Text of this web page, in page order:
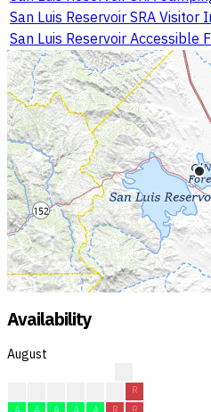
San Luis Reservoir SRA Visitor
San Luis Reservoir Accessible
Availability
August
R
A
A A A A R
R